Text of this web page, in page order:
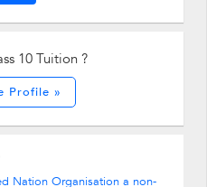
10 Tuition ?
Profile »
Nation Organisation a non-